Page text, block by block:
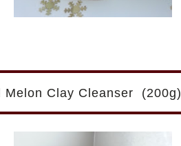
Clay Cleanser (200g)